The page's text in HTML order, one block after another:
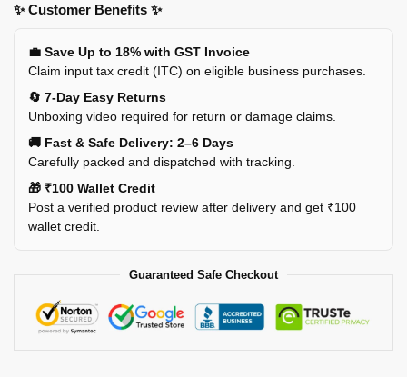
✨ Customer Benefits ✨
💼 Save Up to 18% with GST Invoice
Claim input tax credit (ITC) on eligible business purchases.
🔄 7-Day Easy Returns
Unboxing video required for return or damage claims.
🚚 Fast & Safe Delivery: 2–6 Days
Carefully packed and dispatched with tracking.
🎁 ₹100 Wallet Credit
Post a verified product review after delivery and get ₹100
wallet credit.
Guaranteed Safe Checkout